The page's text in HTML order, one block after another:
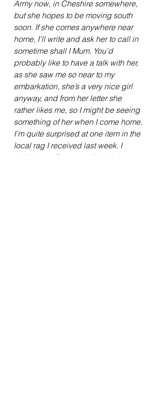
Army now, in Cheshire somewhere,
but she hopes to be moving south
soon. If she comes anywhere near
home, I’ll write and ask her to call in
sometime shall I Mum. You’d
probably like to have a talk with her,
as she saw me so near to my
embarkation, she’s a very nice girl
anyway, and from her letter she
rather likes me, so I might be seeing
something of her when I come home.
I’m quite surprised at one item in the
local rag I received last week. I
don’t know if you recall it, but it was